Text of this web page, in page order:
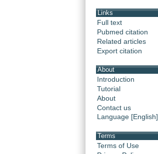
Links
Full text
Pubmed citation
Related articles
Export citation
About
Introduction
Tutorial
About
Contact us
Language [English]
Terms
Terms of Use